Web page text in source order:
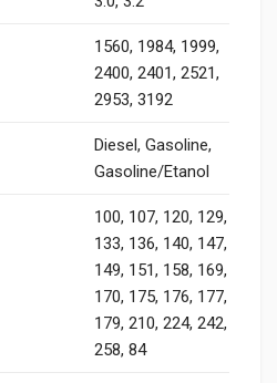
1560, 1984, 1999,
2400, 2401, 2521,
2953, 3192
Diesel, Gasoline,
Gasoline/Etanol
100, 107, 120, 129,
133, 136, 140, 147,
149, 151, 158, 169,
170, 175, 176, 177,
179, 210, 224, 242,
258, 84